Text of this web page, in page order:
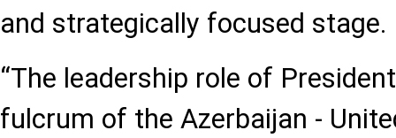
and strategically focused stage.
“The leadership role of
fulcrum of the Azerbaijan -